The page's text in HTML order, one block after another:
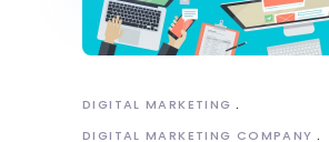
DIGITAL MARKETING
DIGITAL MARKETING COMPANY